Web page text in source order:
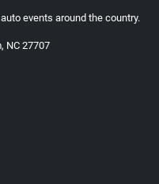
events around the country.
NC 27707